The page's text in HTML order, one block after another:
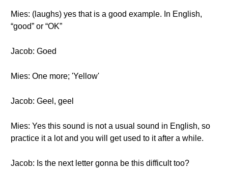
Mies: (laughs) yes that is a good example. In English,
“good” or “OK”
Jacob: Goed
Mies: One more; 'Yellow'
Jacob: Geel, geel
Mies: Yes this sound is not a usual sound in English, so
practice it a lot and you will get used to it after a while.
Jacob: Is the next letter gonna be this difficult too?